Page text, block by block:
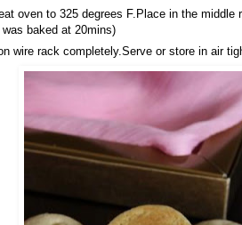
oven to 325 degrees F.Place in the
was baked at 20mins)
wire rack completely.Serve or store in air